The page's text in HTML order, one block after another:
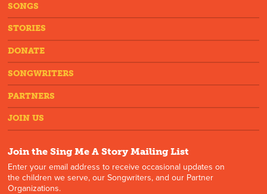
SONGS
STORIES
DONATE
SONGWRITERS
PARTNERS
JOIN US
Join the Sing Me A Story Mailing List
Enter your email address to receive occasional updates on
the children we serve, our Songwriters, and our Partner
Organizations.